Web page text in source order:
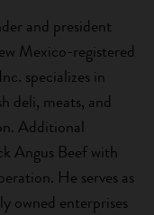
and president
Mexico-registered
specializes in
deli, meats, and
Additional
Angus Beef with
He serves as
owned enterprises